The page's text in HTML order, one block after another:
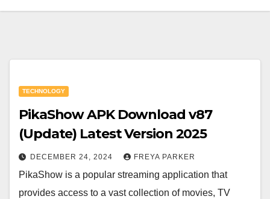
TECHNOLOGY
PikaShow APK Download v87
(Update) Latest Version 2025
DECEMBER 24, 2024 FREYA PARKER
PikaShow is a popular streaming application that
provides access to a vast collection of movies, TV